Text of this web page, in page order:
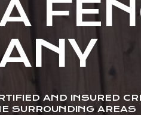
AND INSURED
SURROUNDING AREAS